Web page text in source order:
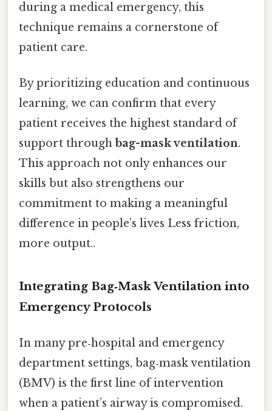
during a medical emergency, this
technique remains a cornerstone of
patient care.
By prioritizing education and continuous
learning, we can confirm that every
patient receives the highest standard of
support through bag-mask ventilation.
This approach not only enhances our
skills but also strengthens our
commitment to making a meaningful
difference in people’s lives Less friction,
more output..
Integrating Bag‑Mask Ventilation into
Emergency Protocols
In many pre‑hospital and emergency
department settings, bag‑mask ventilation
(BMV) is the first line of intervention
when a patient’s airway is compromised.